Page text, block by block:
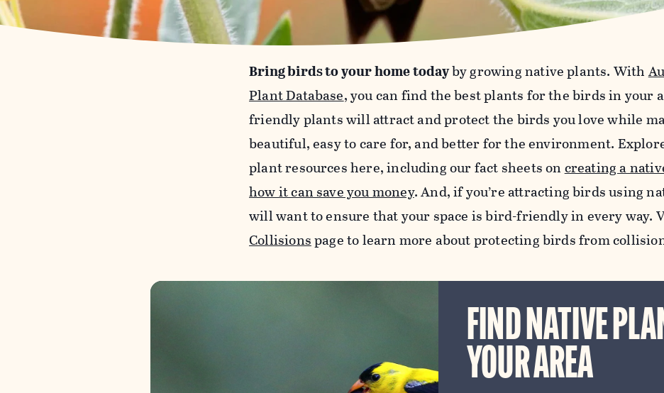
Bring birds to your home todayby growing native plants. With
Plant Database, you can find the best plants for the birds in your
friendly plants will attract and protect the birds you love while
beautiful, easy to care for, and better for the environment.
plant resources here, including our fact sheets oncreating a
how it can save you money.And, if you’re attracting birds using
will want to ensure that your space is bird-friendly in every way.
Collisionspage to learn more about protecting birds from
FIND NATIVE
YOUR AREA